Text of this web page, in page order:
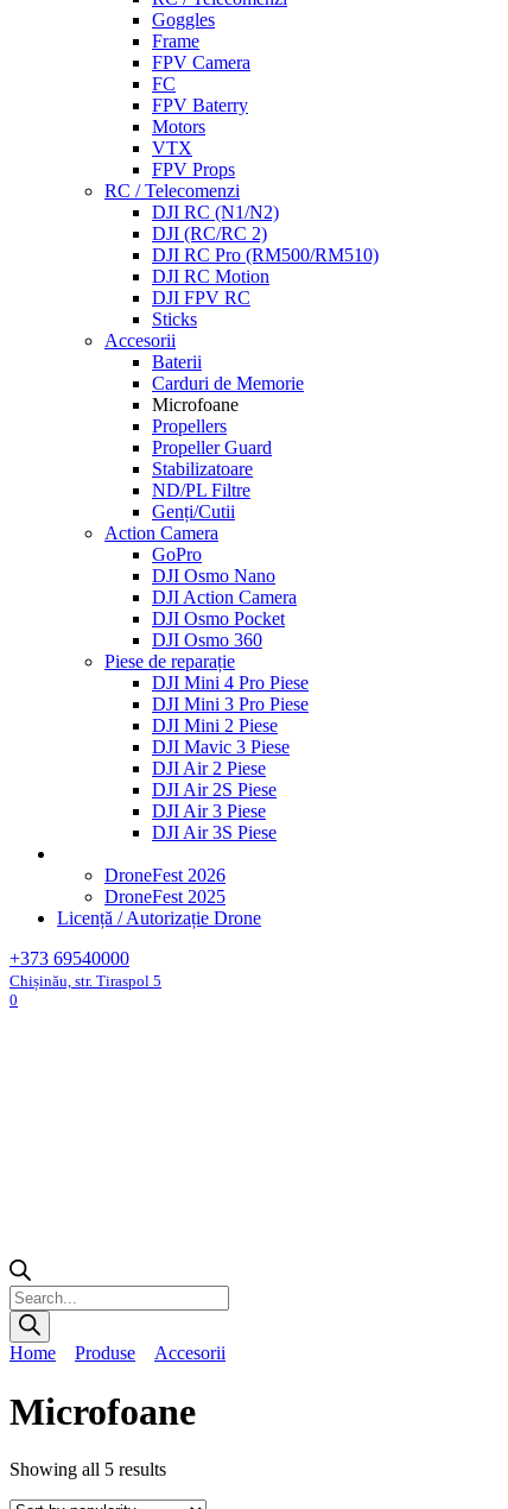
Goggles
Frame
FPV Camera
FC
FPV Baterry
Motors
VTX
FPV Props
RC / Telecomenzi
DJI RC (N1/N2)
DJI (RC/RC 2)
DJI RC Pro (RM500/RM510)
DJI RC Motion
DJI FPV RC
Sticks
Accesorii
Baterii
Carduri de Memorie
Microfoane
Propellers
Propeller Guard
Stabilizatoare
ND/PL Filtre
Genți/Cutii
Action Camera
GoPro
DJI Osmo Nano
DJI Action Camera
DJI Osmo Pocket
DJI Osmo 360
Piese de reparație
DJI Mini 4 Pro Piese
DJI Mini 3 Pro Piese
DJI Mini 2 Piese
DJI Mavic 3 Piese
DJI Air 2 Piese
DJI Air 2S Piese
DJI Air 3 Piese
DJI Air 3S Piese
DroneFest 2026
DroneFest 2025
Licență / Autorizație Drone
+373 69540000
Chișinău, str. Tiraspol 5
0
Home Produse Accesorii
Microfoane
Showing all 5 results